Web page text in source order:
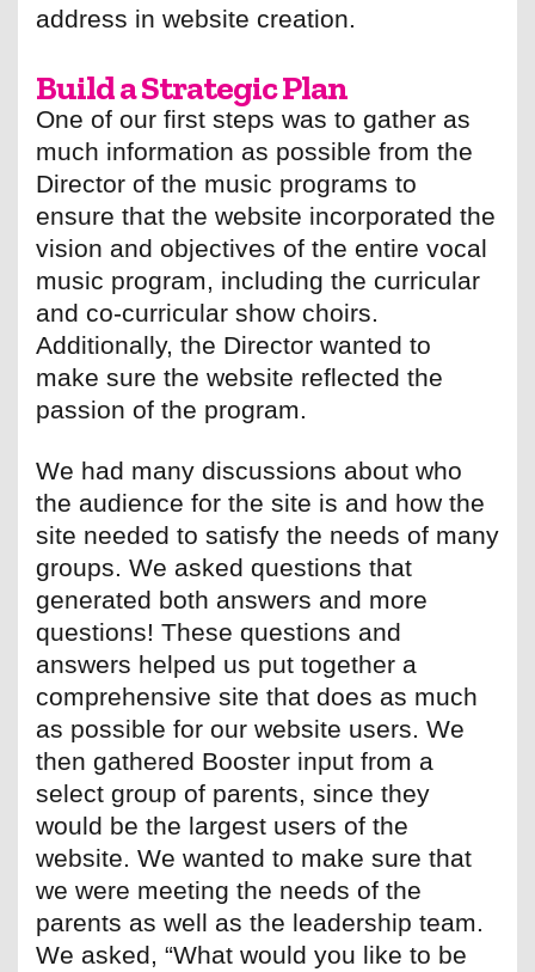
address in website creation.
Build a Strategic Plan
One of our first steps was to gather as
much information as possible from the
Director of the music programs to
ensure that the website incorporated the
vision and objectives of the entire vocal
music program, including the curricular
and co-curricular show choirs.
Additionally, the Director wanted to
make sure the website reflected the
passion of the program.
We had many discussions about who
the audience for the site is and how the
site needed to satisfy the needs of many
groups. We asked questions that
generated both answers and more
questions! These questions and
answers helped us put together a
comprehensive site that does as much
as possible for our website users. We
then gathered Booster input from a
select group of parents, since they
would be the largest users of the
website. We wanted to make sure that
we were meeting the needs of the
parents as well as the leadership team.
We asked, “What would you like to be